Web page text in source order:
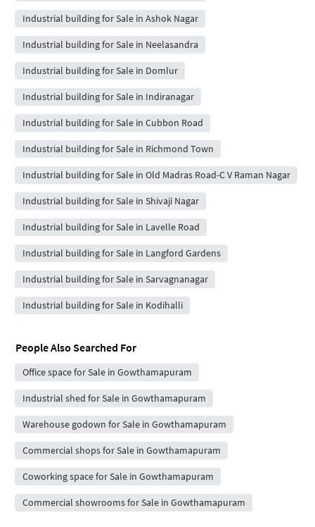
Industrial building for Sale in Ashok Nagar
Industrial building for Sale in Neelasandra
Industrial building for Sale in Domlur
Industrial building for Sale in Indiranagar
Industrial building for Sale in Cubbon Road
Industrial building for Sale in Richmond Town
Industrial building for Sale in Old Madras Road-C V Raman Nagar
Industrial building for Sale in Shivaji Nagar
Industrial building for Sale in Lavelle Road
Industrial building for Sale in Langford Gardens
Industrial building for Sale in Sarvagnanagar
Industrial building for Sale in Kodihalli
People Also Searched For
Office space for Sale in Gowthamapuram
Industrial shed for Sale in Gowthamapuram
Warehouse godown for Sale in Gowthamapuram
Commercial shops for Sale in Gowthamapuram
Coworking space for Sale in Gowthamapuram
Commercial showrooms for Sale in Gowthamapuram